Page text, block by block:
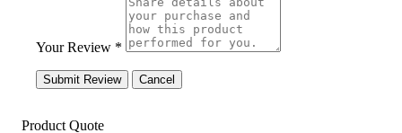
Your Review *
Submit Review Cancel
Product Quote